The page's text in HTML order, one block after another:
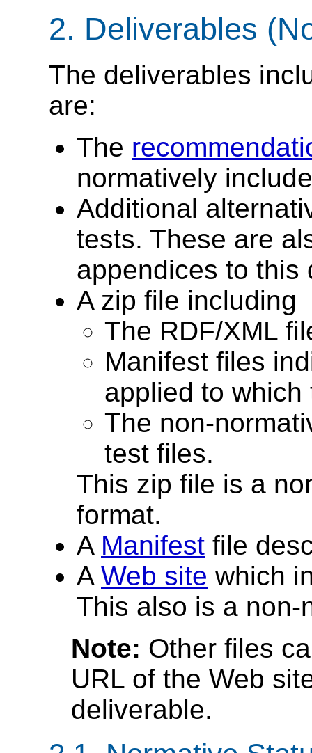
2. Deliverables
The deliverables
are:
The
normatively
Additional
tests. These are
appendices to this
A zip file including
The RDF/XML
Manifest files
applied to which
The non-
test files.
This zip file is a
format.
A Manifest file
A Web site which
This also is a non-
Note: Other files
URL of the Web
deliverable.